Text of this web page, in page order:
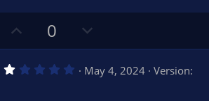
p
v
o
0
o
w
n
1 May 4, 2024
Version: